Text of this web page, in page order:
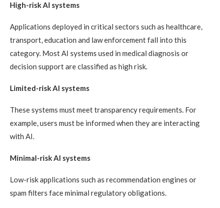
High-risk AI systems
Applications deployed in critical sectors such as healthcare,
transport, education and law enforcement fall into this
category. Most AI systems used in medical diagnosis or
decision support are classified as high risk.
Limited-risk AI systems
These systems must meet transparency requirements. For
example, users must be informed when they are interacting
with AI.
Minimal-risk AI systems
Low-risk applications such as recommendation engines or
spam filters face minimal regulatory obligations.